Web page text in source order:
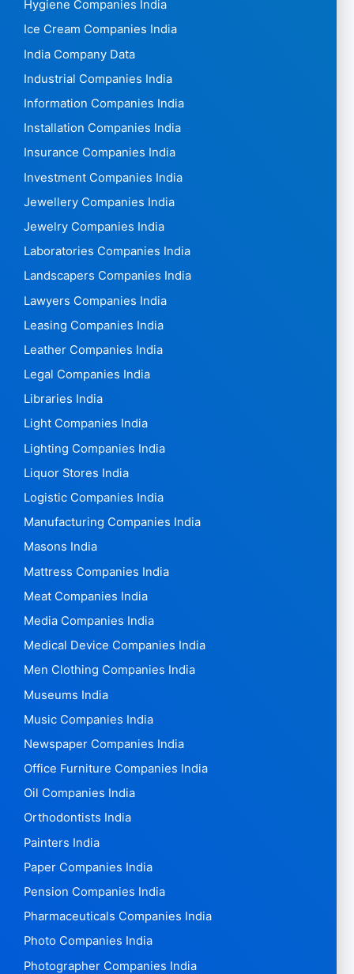
Hygiene Companies India
Ice Cream Companies India
India Company Data
Industrial Companies India
Information Companies India
Installation Companies India
Insurance Companies India
Investment Companies India
Jewellery Companies India
Jewelry Companies India
Laboratories Companies India
Landscapers Companies India
Lawyers Companies India
Leasing Companies India
Leather Companies India
Legal Companies India
Libraries India
Light Companies India
Lighting Companies India
Liquor Stores India
Logistic Companies India
Manufacturing Companies India
Masons India
Mattress Companies India
Meat Companies India
Media Companies India
Medical Device Companies India
Men Clothing Companies India
Museums India
Music Companies India
Newspaper Companies India
Office Furniture Companies India
Oil Companies India
Orthodontists India
Painters India
Paper Companies India
Pension Companies India
Pharmaceuticals Companies India
Photo Companies India
Photographer Companies India